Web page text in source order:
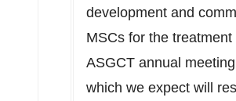
development and
MSCs for the
ASGCT annual
which we expect will